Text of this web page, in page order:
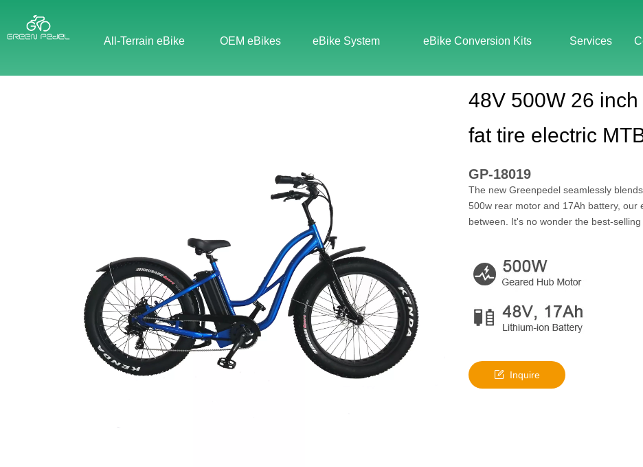
All-Terrain eBike OEM eBikes eBike System eBike Conversion Kits Services
48V 500W 26
fat tire electric
GP-18019
The new Greenpedel seamlessly
500w rear motor and 17Ah battery, our
between. It's no wonder the best-selling
Inquire